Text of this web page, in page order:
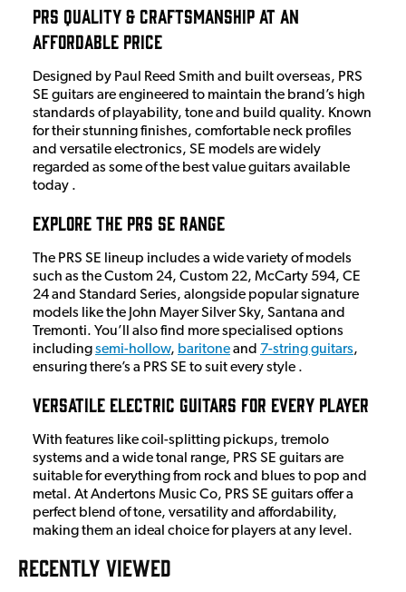
PRS Quality & Craftsmanship at an
Affordable Price
Designed by Paul Reed Smith and built overseas, PRS
SE guitars are engineered to maintain the brand’s high
standards of playability, tone and build quality. Known
for their stunning finishes, comfortable neck profiles
and versatile electronics, SE models are widely
regarded as some of the best value guitars available
today .
Explore the PRS SE Range
The PRS SE lineup includes a wide variety of models
such as the Custom 24, Custom 22, McCarty 594, CE
24 and Standard Series, alongside popular signature
models like the John Mayer Silver Sky, Santana and
Tremonti. You’ll also find more specialised options
includingsemi-hollow, baritoneand 7-string guitars,
ensuring there’s a PRS SE to suit every style .
Versatile Electric Guitars for Every Player
With features like coil-splitting pickups, tremolo
systems and a wide tonal range, PRS SE guitars are
suitable for everything from rock and blues to pop and
metal. At Andertons Music Co, PRS SE guitars offer a
perfect blend of tone, versatility and affordability,
making them an ideal choice for players at any level.
RECENTLY VIEWED